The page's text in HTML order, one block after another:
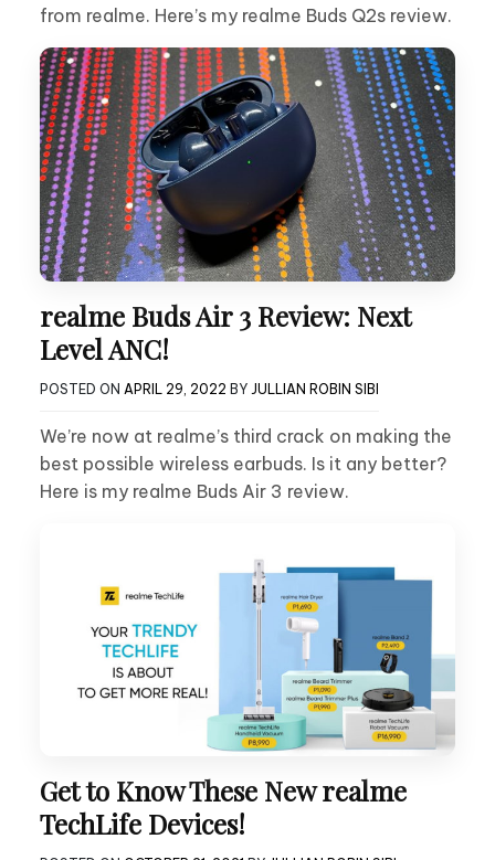
from realme. Here’s my realme Buds Q2s review.
realme Buds Air 3 Review: Next
Level ANC!
POSTED ON APRIL 29, 2022 BY JULLIAN ROBIN SIBI
We’re now at realme’s third crack on making the
best possible wireless earbuds. Is it any better?
Here is my realme Buds Air 3 review.
Get to Know These New realme
TechLife Devices!